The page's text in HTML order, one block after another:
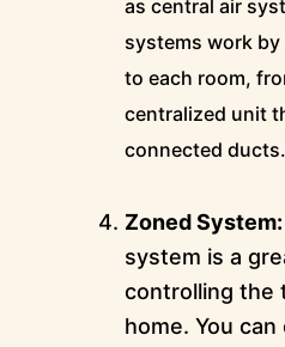
as central air
systems work
to each room,
centralized unit
connected ducts.
Zoned System:
system is a
controlling the
home. You